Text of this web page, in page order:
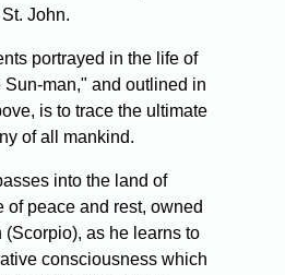
John.
portrayed in the life of
Sun-man," and outlined in
is to trace the ultimate
of all mankind.
into the land of
of peace and rest, owned
(Scorpio), as he learns to
consciousness which